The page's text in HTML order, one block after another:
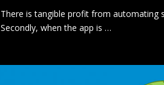
There is tangible profit from automating
Secondly, when the app is …